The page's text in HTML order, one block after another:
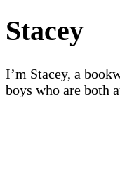
Stacey
I’m Stacey, a
boys who are both